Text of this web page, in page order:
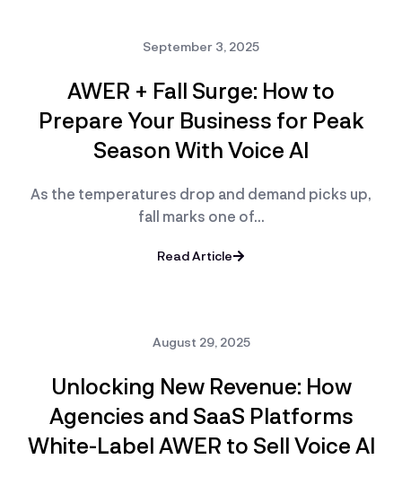
September 3, 2025
AWER + Fall Surge: How to
Prepare Your Business for Peak
Season With Voice AI
As the temperatures drop and demand picks up,
fall marks one of…
Read Article
August 29, 2025
Unlocking New Revenue: How
Agencies and SaaS Platforms
White-Label AWER to Sell Voice AI